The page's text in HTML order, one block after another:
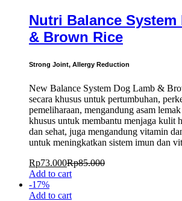
Nutri Balance System
& Brown Rice
Strong Joint, Allergy Reduction
New Balance System Dog Lamb &
secara khusus untuk pertumbuhan,
pemeliharaan, mengandung asam
khusus untuk membantu menjaga kulit
dan sehat, juga mengandung vitamin
untuk meningkatkan sistem imun dan
Rp73.000Rp85.000
Add to cart
-17%
Add to cart